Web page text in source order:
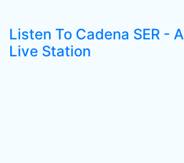
Listen To Cadena SER -
Live Station